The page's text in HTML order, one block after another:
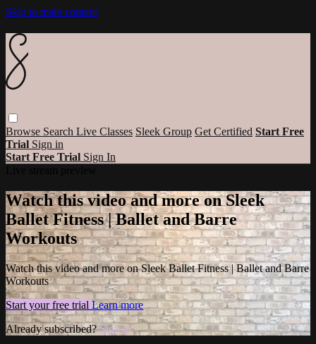
Skip to main content
Browse Search Live Classes Sleek Group Get Certified Start Free
Trial Sign in
Start Free Trial Sign In
Watch this video and more on Sleek
Ballet Fitness | Ballet and Barre
Workouts
Watch this video and more on Sleek Ballet Fitness | Ballet and Barre
Workouts
Start your free trial Learn more
Already subscribed?Sign in